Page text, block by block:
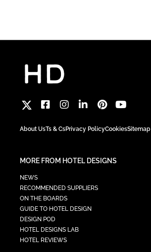
About UsTs & CsPrivacy PolicyCookiesSitemap
MORE FROM HOTEL DESIGNS
NEWS
RECOMMENDED SUPPLIERS
ON THE BOARDS
GUIDE TO HOTEL DESIGN
DESIGN POD
HOTEL DESIGNS LAB
HOTEL REVIEWS